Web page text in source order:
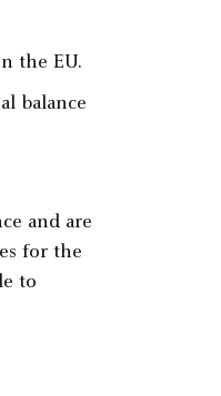
the EU.
balance
and are
for the
to